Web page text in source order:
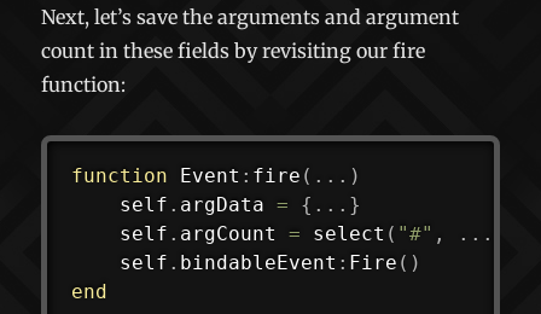
Next, let’s save the arguments and argument
count in these fields by revisiting our fire
function:
function Event : fire ( ... )
	self
. argData = { ... }
	self
. argCount = select ( "#" , ...
	self
. bindableEvent : Fire ( )
end